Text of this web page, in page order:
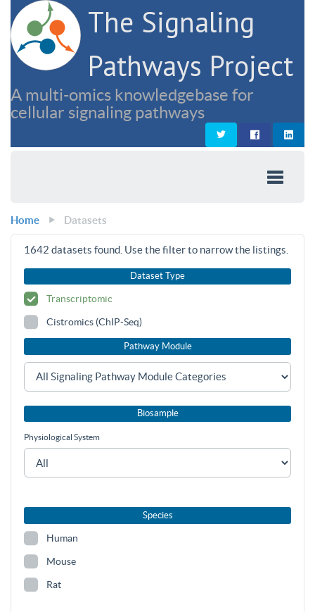
The Signaling
Pathways Project
A multi-omics knowledgebase for
cellular signaling pathways
Home Datasets
1642 datasets found. Use the filter to narrow the listings.
Dataset Type
Transcriptomic
Cistromics (ChIP-Seq)
Pathway Module
Biosample
Physiological System
Species
Human
Mouse
Rat